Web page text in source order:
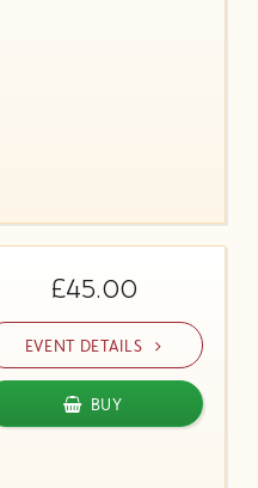
£45.00
EVENT DETAILS
BUY